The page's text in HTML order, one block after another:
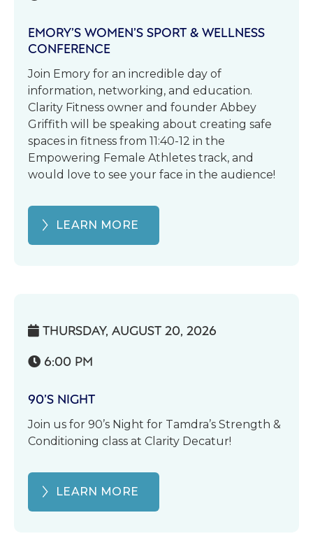
EMORY’S WOMEN’S SPORT & WELLNESS
CONFERENCE
Join Emory for an incredible day of
information, networking, and education.
Clarity Fitness owner and founder Abbey
Griffith will be speaking about creating safe
spaces in fitness from 11:40-12 in the
Empowering Female Athletes track, and
would love to see your face in the audience!
LEARN MORE
 THURSDAY, AUGUST 20, 2026
 6:00 PM
90’S NIGHT
Join us for 90’s Night for Tamdra’s Strength &
Conditioning class at Clarity Decatur!
LEARN MORE